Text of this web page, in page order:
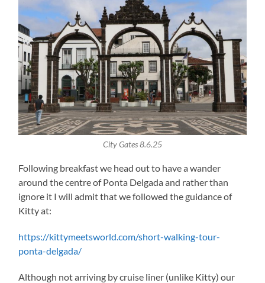
City Gates 8.6.25
Following breakfast we head out to have a wander
around the centre of Ponta Delgada and rather than
ignore it I will admit that we followed the guidance of
Kitty at:
https://kittymeetsworld.com/short-walking-tour-
ponta-delgada/
Although not arriving by cruise liner (unlike Kitty) our